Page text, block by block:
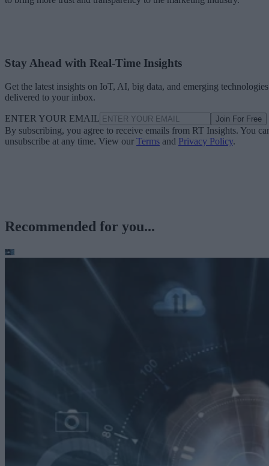
Stay Ahead with Real-Time Insights
Get the latest insights on IoT, AI, big data, and emerging technologies
delivered to your inbox.
ENTER YOUR EMAIL Join For Free
By subscribing, you agree to receive emails from RT Insights. You
unsubscribe at any time. View our Terms and Privacy Policy.
Recommended for you...